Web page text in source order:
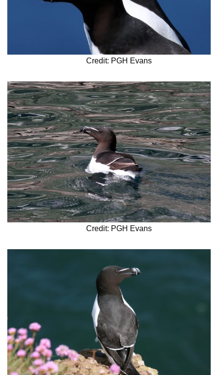
Credit: PGH Evans
Credit: PGH Evans